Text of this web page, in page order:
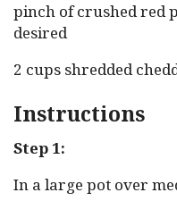
pinch of crushed red
desired
2 cups shredded
Instructions
Step 1:
In a large pot over